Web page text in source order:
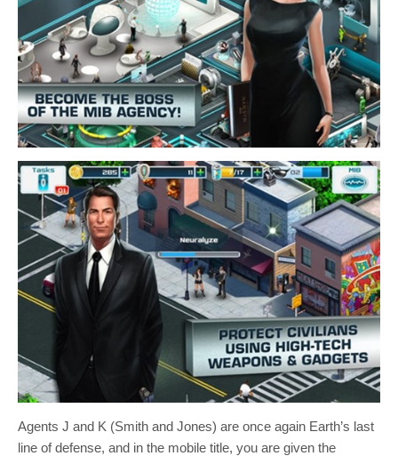
Agents J and K (Smith and Jones) are once again Earth’s last
line of defense, and in the mobile title, you are given the